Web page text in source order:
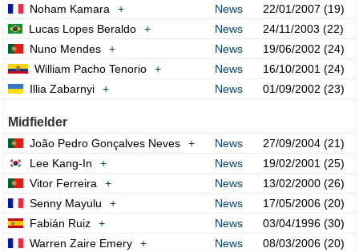
Noham Kamara
+ News
22/01/2007 (19)
Lucas Lopes Beraldo
+ News
24/11/2003 (22)
Nuno Mendes
+ News
19/06/2002 (24)
William Pacho Tenorio
+ News
16/10/2001 (24)
Illia Zabarnyi
+ News 01/09/2002 (23)
Midfielder
João Pedro Gonçalves Neves + News
27/09/2004 (21)
Lee Kang-In
+ News
19/02/2001 (25)
Vitor Ferreira
+ News
13/02/2000 (26)
Senny Mayulu
+ News
17/05/2006 (20)
Fabián Ruiz
+ News
03/04/1996 (30)
Warren Zaire Emery
+ News 08/03/2006 (20)